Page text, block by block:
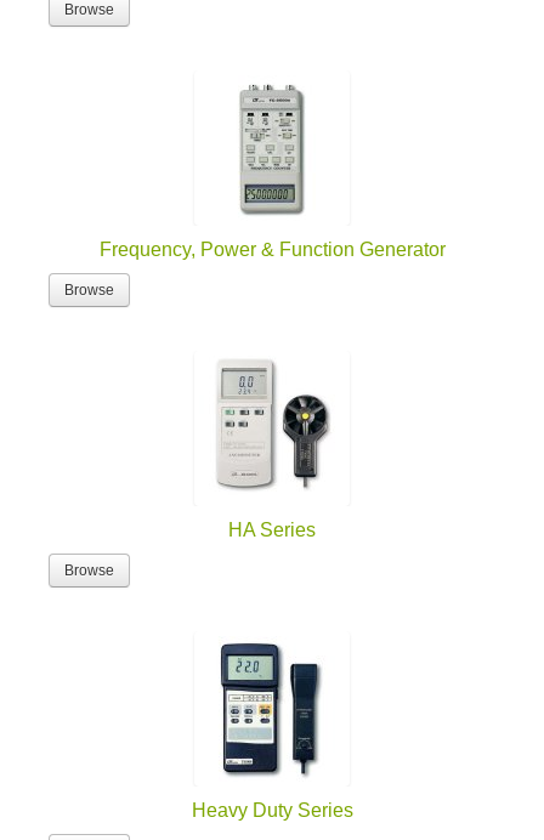
Browse
Frequency, Power & Function Generator
Browse
HA Series
Browse
Heavy Duty Series